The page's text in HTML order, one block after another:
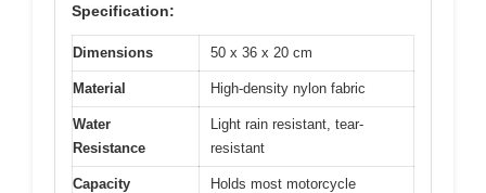
Specification:
Dimensions 50 x 36 x 20 cm
Material High-density nylon fabric
Water
Resistance
Light rain resistant, tear-
resistant
Capacity
Holds most motorcycle